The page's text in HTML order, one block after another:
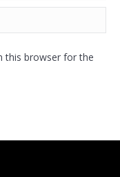
this browser for the